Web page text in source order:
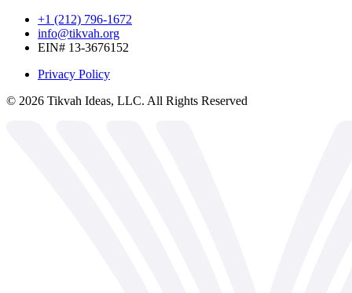
+1 (212) 796-1672
info@tikvah.org
EIN# 13-3676152
Privacy Policy
© 2026 Tikvah Ideas, LLC. All Rights Reserved